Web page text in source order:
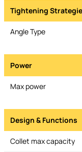
Tightening
Angle Type
Power
Max power
Design & Functions
Collet max capacity